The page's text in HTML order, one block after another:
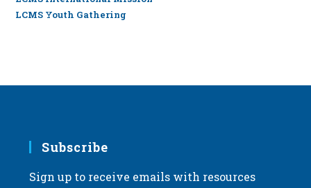
LCMS Youth Gathering
Subscribe
Sign up to receive emails with resources